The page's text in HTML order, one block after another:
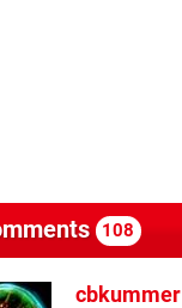
108
cbkummer